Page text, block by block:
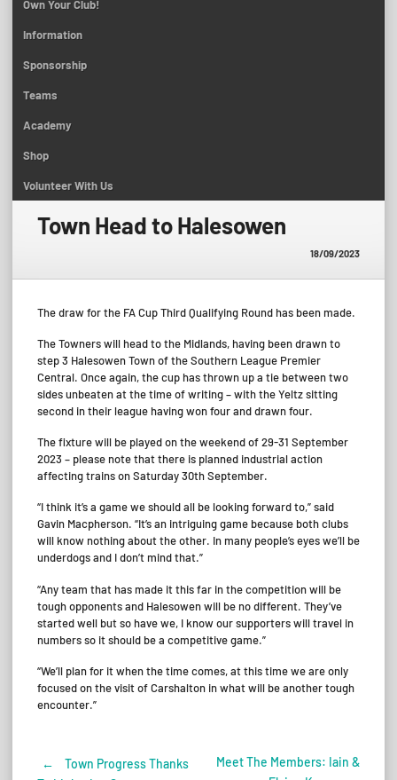
Own Your Club!
Information
Sponsorship
Teams
Academy
Shop
Volunteer With Us
Town Head to Halesowen
18/09/2023
The draw for the FA Cup Third Qualifying Round has been made.
The Towners will head to the Midlands, having been drawn to
step 3 Halesowen Town of the Southern League Premier
Central. Once again, the cup has thrown up a tie between two
sides unbeaten at the time of writing – with the Yeltz sitting
second in their league having won four and drawn four.
The fixture will be played on the weekend of 29-31 September
2023 – please note that there is planned industrial action
affecting trains on Saturday 30th September.
“I think it’s a game we should all be looking forward to,” said
Gavin Macpherson. “It’s an intriguing game because both clubs
will know nothing about the other. In many people’s eyes we’ll be
underdogs and I don’t mind that.”
“Any team that has made it this far in the competition will be
tough opponents and Halesowen will be no different. They’ve
started well but so have we, I know our supporters will travel in
numbers so it should be a competitive game.”
“We’ll plan for it when the time comes, at this time we are only
focused on the visit of Carshalton in what will be another tough
encounter.”
←
Town Progress Thanks
Meet The Members: Iain &